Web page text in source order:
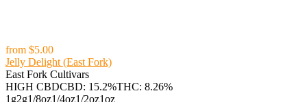
from $5.00
Jelly Delight (East Fork)
East Fork Cultivars
HIGH CBDCBD: 15.2%THC: 8.26%
1g2g1/8oz1/4oz1/2oz1oz